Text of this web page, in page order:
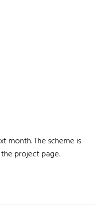
month. The scheme is
project page.